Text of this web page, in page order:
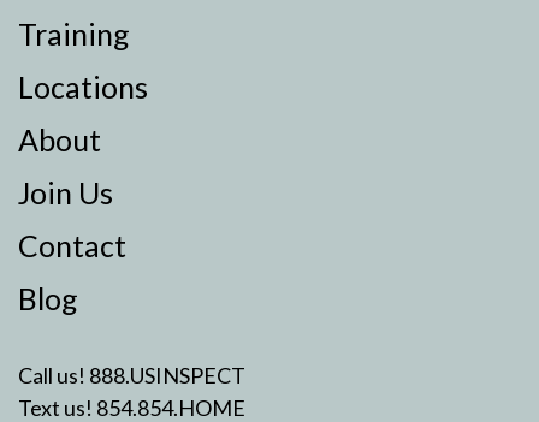
Training
Locations
About
Join Us
Contact
Blog
Call us! 888.USINSPECT
Text us! 854.854.HOME